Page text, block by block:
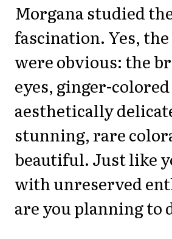
Morgana studied
fascination. Yes,
were obvious: the
eyes, ginger-
aesthetically
stunning, rare
beautiful. Just like
with unreserved
are you planning to